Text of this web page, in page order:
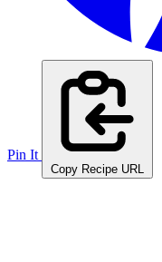
Pin It
Copy Recipe URL